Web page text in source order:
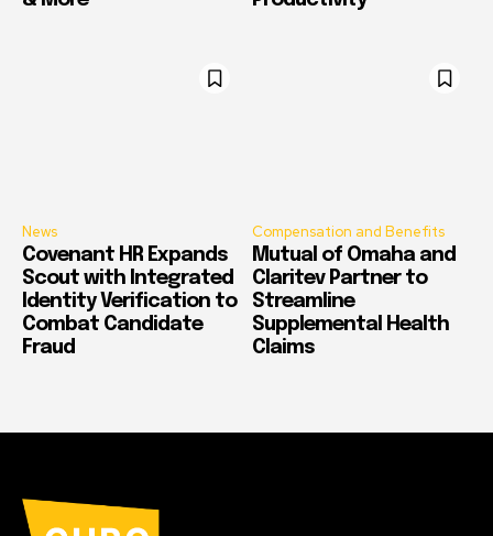
News
Covenant HR Expands
Scout with Integrated
Identity Verification to
Combat Candidate
Fraud
Compensation and Benefits
Mutual of Omaha and
Claritev Partner to
Streamline
Supplemental Health
Claims